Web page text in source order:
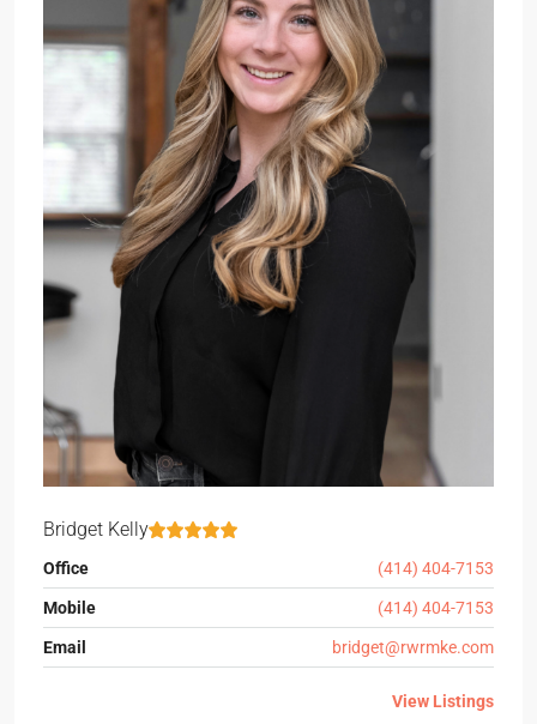
Bridget Kelly
Office (414) 404-7153
Mobile (414) 404-7153
Email bridget@rwrmke.com
View Listings